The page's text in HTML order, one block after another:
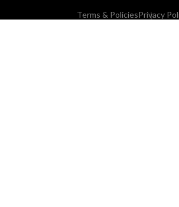
Terms & PoliciesPrivacy